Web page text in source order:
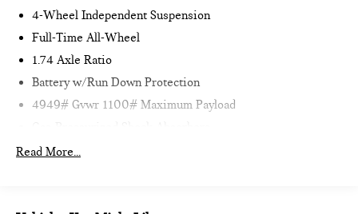
4-Wheel Independent Suspension
Full-Time All-Wheel
1.74 Axle Ratio
Battery w/Run Down Protection
4949# Gvwr 1100# Maximum Payload
Front And Rear Anti-Roll Bars
Read More...